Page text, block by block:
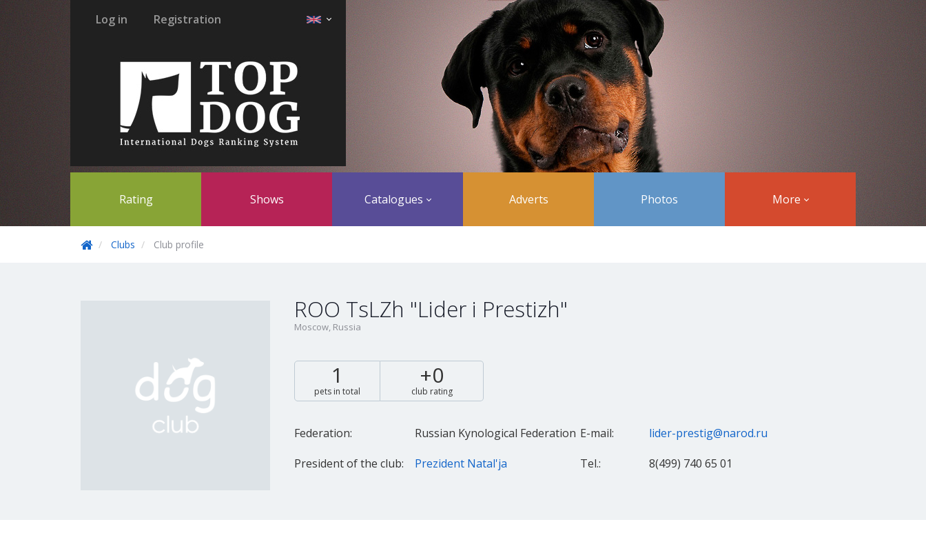
Log in Registration
Rating Shows Catalogues Adverts Photos More
Clubs Club profile
ROO TsLZh "Lider i Prestizh"
Moscow, Russia
1
pets in total
+0
club rating
Federation:
Russian Kynological Federation
President of the club:
Prezident Natal'ja
E-mail:
lider-prestig@narod.ru
Tel.:
8(499) 740 65 01